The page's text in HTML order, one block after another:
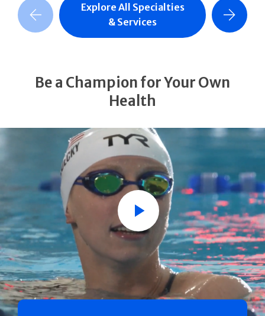
Slide Next Slide
Explore All Specialties
& Services
Be a Champion for Your Own
Health
Play